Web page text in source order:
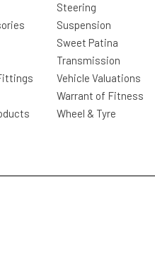
Steering
Suspension
Sweet Patina
Transmission
Vehicle Valuations
Warrant of Fitness
Wheel & Tyre